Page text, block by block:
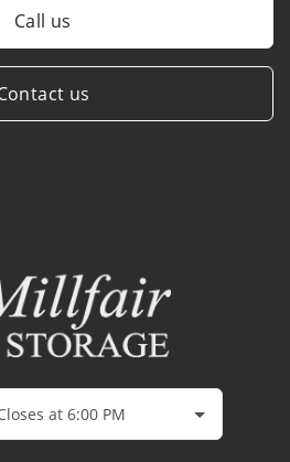
Call us
us
at 6:00 PM